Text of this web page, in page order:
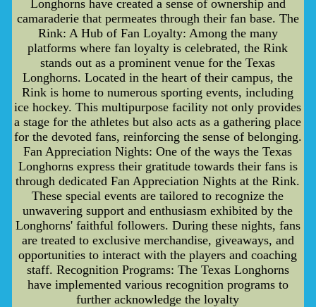
Longhorns have created a sense of ownership and
camaraderie that permeates through their fan base. The
Rink: A Hub of Fan Loyalty: Among the many
platforms where fan loyalty is celebrated, the Rink
stands out as a prominent venue for the Texas
Longhorns. Located in the heart of their campus, the
Rink is home to numerous sporting events, including
ice hockey. This multipurpose facility not only provides
a stage for the athletes but also acts as a gathering place
for the devoted fans, reinforcing the sense of belonging.
Fan Appreciation Nights: One of the ways the Texas
Longhorns express their gratitude towards their fans is
through dedicated Fan Appreciation Nights at the Rink.
These special events are tailored to recognize the
unwavering support and enthusiasm exhibited by the
Longhorns' faithful followers. During these nights, fans
are treated to exclusive merchandise, giveaways, and
opportunities to interact with the players and coaching
staff. Recognition Programs: The Texas Longhorns
have implemented various recognition programs to
further acknowledge the loyalty